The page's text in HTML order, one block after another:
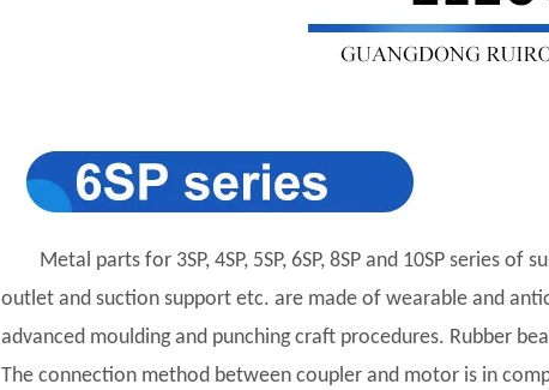
Metal parts for 3SP, 4SP, 5SP, 6SP, 8SP and 10SP series
outlet and suction support etc. are made of wearable and
advanced moulding and punching craft procedures. Rubber
The connection method between coupler and motor is in